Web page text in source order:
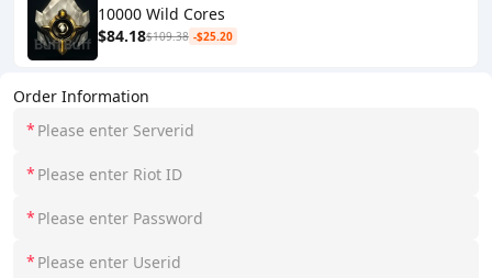
Order Information
*
*
*
*
10000 Wild Cores
$84.18$109.38 -$25.20